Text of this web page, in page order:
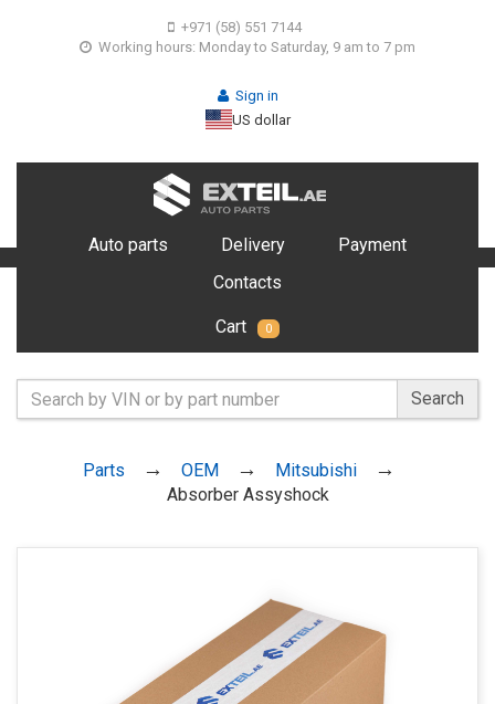
+971 (58) 551 7144
Working hours: Monday to Saturday, 9 am to 7 pm
Sign in
US dollar
Auto parts Delivery
Payment
Contacts
Cart 0
Search
Parts OEM
Mitsubishi
Absorber Assyshock